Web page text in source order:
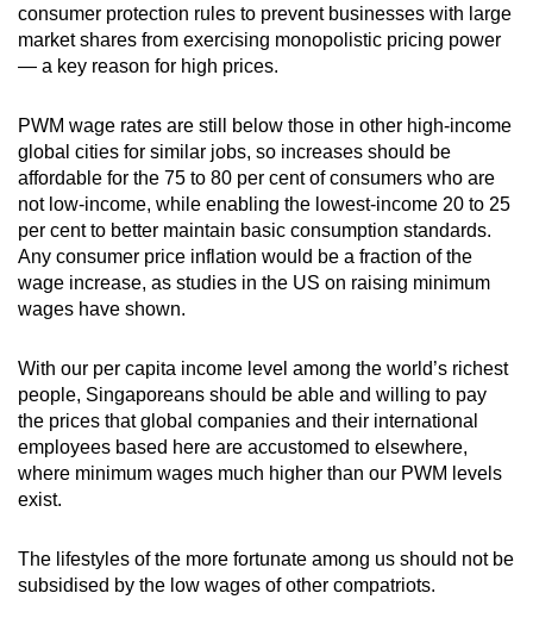
consumer protection rules to prevent businesses with large
market shares from exercising monopolistic pricing power
— a key reason for high prices.
PWM wage rates are still below those in other high-income
global cities for similar jobs, so increases should be
affordable for the 75 to 80 per cent of consumers who are
not low-income, while enabling the lowest-income 20 to 25
per cent to better maintain basic consumption standards.
Any consumer price inflation would be a fraction of the
wage increase, as studies in the US on raising minimum
wages have shown.
With our per capita income level among the world’s richest
people, Singaporeans should be able and willing to pay
the prices that global companies and their international
employees based here are accustomed to elsewhere,
where minimum wages much higher than our PWM levels
exist.
The lifestyles of the more fortunate among us should not be
subsidised by the low wages of other compatriots.